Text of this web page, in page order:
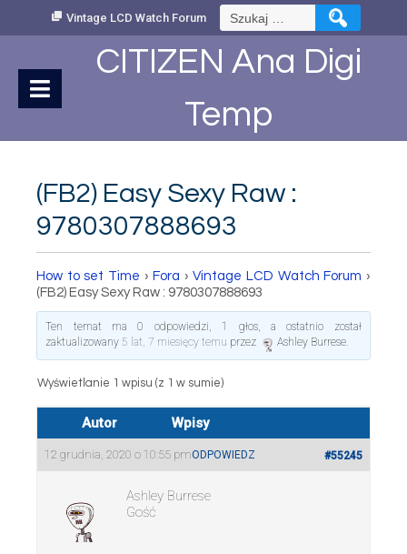
Vintage LCD Watch Forum Szukaj:
CITIZEN Ana Digi
Temp
(FB2) Easy Sexy Raw :
9780307888693
How to set Time › Fora › Vintage LCD Watch Forum ›
(FB2) Easy Sexy Raw : 9780307888693
Ten temat ma 0 odpowiedzi, 1 głos, a ostatnio został
zaktualizowany 5 lat, 7 miesięcy temu przez Ashley Burrese.
Wyświetlanie 1 wpisu (z 1 w sumie)
Autor Wpisy
12 grudnia, 2020 o 10:55 pm #55245
ODPOWIEDZ
Ashley Burrese
Gość